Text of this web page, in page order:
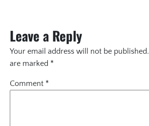
Leave a Reply
Your email address will not be published.
are marked *
Comment *